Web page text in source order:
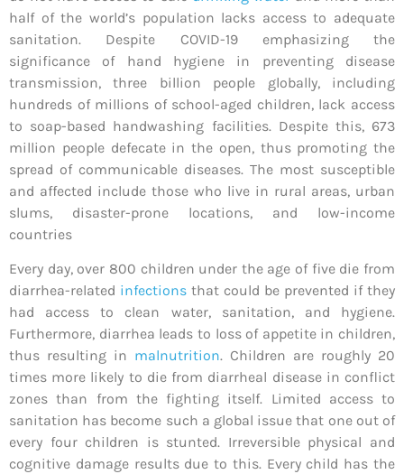
half of the world’s population lacks access to adequate
sanitation. Despite COVID-19 emphasizing the
significance of hand hygiene in preventing disease
transmission, three billion people globally, including
hundreds of millions of school-aged children, lack access
to soap-based handwashing facilities. Despite this, 673
million people defecate in the open, thus promoting the
spread of communicable diseases. The most susceptible
and affected include those who live in rural areas, urban
slums, disaster-prone locations, and low-income
countries
Every day, over 800 children under the age of five die from
diarrhea-related infections that could be prevented if they
had access to clean water, sanitation, and hygiene.
Furthermore, diarrhea leads to loss of appetite in children,
thus resulting in malnutrition. Children are roughly 20
times more likely to die from diarrheal disease in conflict
zones than from the fighting itself. Limited access to
sanitation has become such a global issue that one out of
every four children is stunted. Irreversible physical and
cognitive damage results due to this. Every child has the